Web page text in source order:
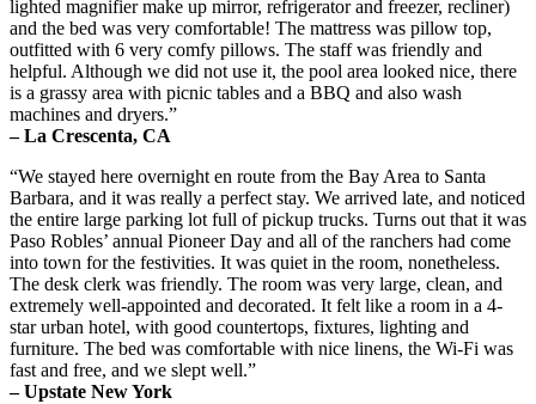
lighted magnifier make up mirror, refrigerator and freezer, recliner)
and the bed was very comfortable! The mattress was pillow top,
outfitted with 6 very comfy pillows. The staff was friendly and
helpful. Although we did not use it, the pool area looked nice, there
is a grassy area with picnic tables and a BBQ and also wash
machines and dryers.”
– La Crescenta, CA
“We stayed here overnight en route from the Bay Area to Santa
Barbara, and it was really a perfect stay. We arrived late, and noticed
the entire large parking lot full of pickup trucks. Turns out that it was
Paso Robles’ annual Pioneer Day and all of the ranchers had come
into town for the festivities. It was quiet in the room, nonetheless.
The desk clerk was friendly. The room was very large, clean, and
extremely well-appointed and decorated. It felt like a room in a 4-
star urban hotel, with good countertops, fixtures, lighting and
furniture. The bed was comfortable with nice linens, the Wi-Fi was
fast and free, and we slept well.”
– Upstate New York